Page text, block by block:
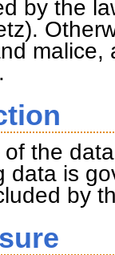
by the
the
data is
by